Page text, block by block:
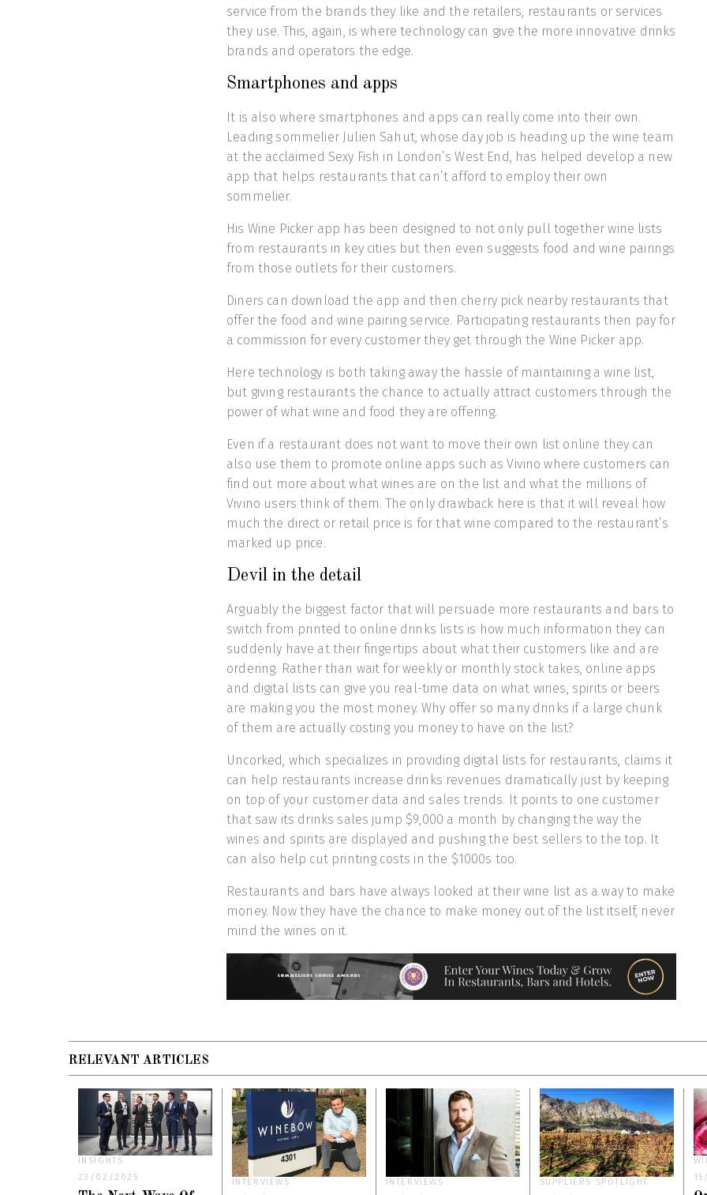
service from the brands they like and the retailers, restaurants or services
they use. This, again, is where technology can give the more innovative drinks
brands and operators the edge.
Smartphones and apps
It is also where smartphones and apps can really come into their own.
Leading sommelier Julien Sahut, whose day job is heading up the wine team
at the acclaimed Sexy Fish in London’s West End, has helped develop a new
app that helps restaurants that can’t afford to employ their own
sommelier.
His Wine Picker app has been designed to not only pull together wine lists
from restaurants in key cities but then even suggests food and wine pairings
from those outlets for their customers.
Diners can download the app and then cherry pick nearby restaurants that
offer the food and wine pairing service. Participating restaurants then pay for
a commission for every customer they get through the Wine Picker app.
Here technology is both taking away the hassle of maintaining a wine list,
but giving restaurants the chance to actually attract customers through the
power of what wine and food they are offering.
Even if a restaurant does not want to move their own list online they can
also use them to promote online apps such as Vivino where customers can
find out more about what wines are on the list and what the millions of
Vivino users think of them. The only drawback here is that it will reveal how
much the direct or retail price is for that wine compared to the restaurant’s
marked up price.
Devil in the detail
Arguably the biggest factor that will persuade more restaurants and bars to
switch from printed to online drinks lists is how much information they can
suddenly have at their fingertips about what their customers like and are
ordering. Rather than wait for weekly or monthly stock takes, online apps
and digital lists can give you real-time data on what wines, spirits or beers
are making you the most money. Why offer so many drinks if a large chunk
of them are actually costing you money to have on the list?
Uncorked, which specializes in providing digital lists for restaurants, claims it
can help restaurants increase drinks revenues dramatically just by keeping
on top of your customer data and sales trends. It points to one customer
that saw its drinks sales jump $9,000 a month by changing the way the
wines and spirits are displayed and pushing the best sellers to the top. It
can also help cut printing costs in the $1000s too.
Restaurants and bars have always looked at their wine list as a way to make
money. Now they have the chance to make money out of the list itself, never
mind the wines on it.
RELEVANT ARTICLES
INSIGHTS
23/02/2025
INTERVIEWS
INTERVIEWS
SUPPLIERS SPOTLIGHT